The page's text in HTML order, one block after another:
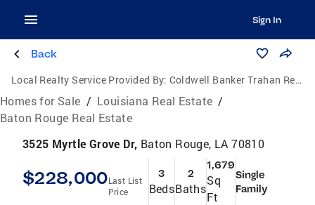
Sign In
Back
Local Realty Service Provided By: Coldwell Banker Trahan Real Estate Group
Homes for Sale / Louisiana Real Estate /
Baton Rouge Real Estate
3525 Myrtle Grove Dr, Baton Rouge, LA 70810
$228,000Last List
Price
3
Beds
2
Baths
1,679
Sq
Ft
Single
Family